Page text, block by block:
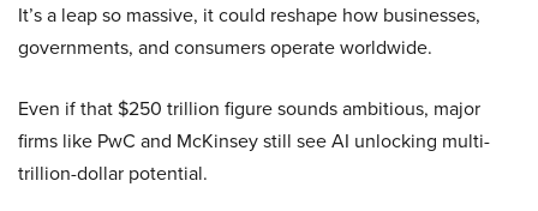
It’s a leap so massive, it could reshape how businesses,
governments, and consumers operate worldwide.
Even if that $250 trillion figure sounds ambitious, major
firms like PwC and McKinsey still see AI unlocking multi-
trillion-dollar potential.